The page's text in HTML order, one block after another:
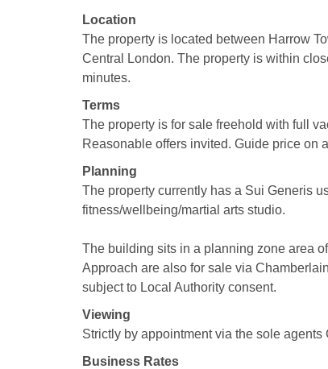
Location
The property is located between Harrow
Central London. The property is within
minutes.
Terms
The property is for sale freehold with full
Reasonable offers invited. Guide price on
Planning
The property currently has a Sui Generis
fitness/wellbeing/martial arts studio.
The building sits in a planning zone area
Approach are also for sale via
subject to Local Authority consent.
Viewing
Strictly by appointment via the sole
Business Rates